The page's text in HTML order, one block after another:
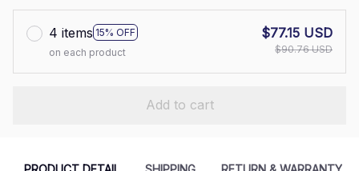
4 items 15% OFF
on each product
$77.15 USD
$90.76 USD
Add to cart